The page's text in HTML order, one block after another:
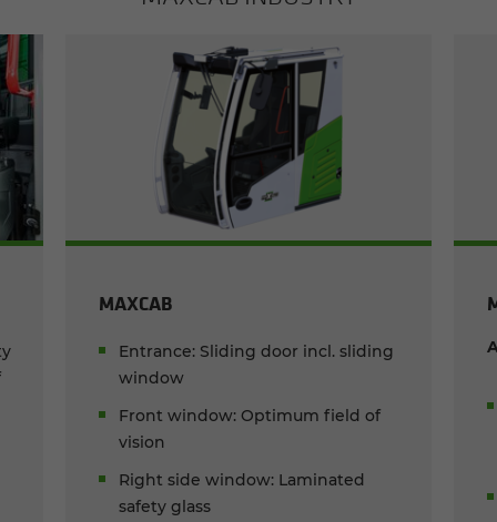
MAXCAB
Entrance: Sliding door incl. sliding
window
Front window: Optimum field of
vision
Right side window: Laminated
safety glass